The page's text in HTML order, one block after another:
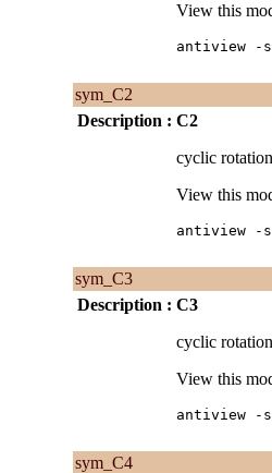
View this
antiview -s
sym_C2
Description : C2
cyclic
View this
antiview -s
sym_C3
Description : C3
cyclic
View this
antiview -s
sym_C4